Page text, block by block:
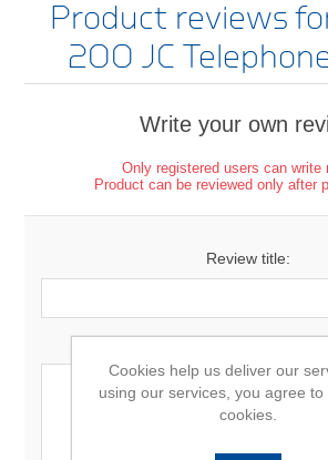
Product reviews
200 JC
Write your own
Only registered users can write
Product can be reviewed only after
Review title:
Cookies help us deliver our
using our services, you agree
cookies.